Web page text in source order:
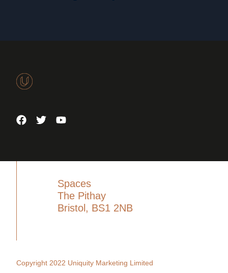
Spaces
The Pithay
Bristol, BS1 2NB
Copyright 2022 Uniquity Marketing Limited